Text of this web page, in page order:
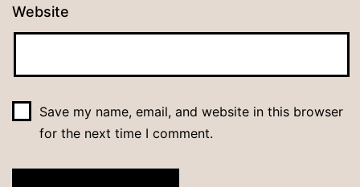
Website
Save my name, email, and website in this browser
for the next time I comment.